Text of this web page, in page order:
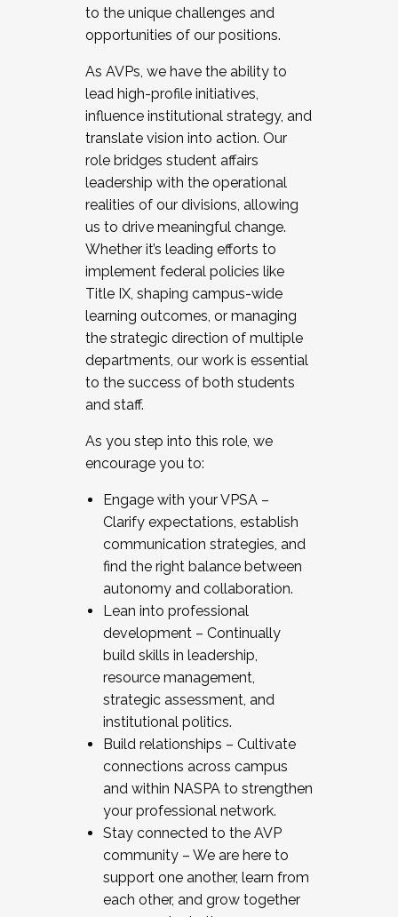
to the unique challenges and
opportunities of our positions.
As AVPs, we have the ability to
lead high-profile initiatives,
influence institutional strategy, and
translate vision into action. Our
role bridges student affairs
leadership with the operational
realities of our divisions, allowing
us to drive meaningful change.
Whether it’s leading efforts to
implement federal policies like
Title IX, shaping campus-wide
learning outcomes, or managing
the strategic direction of multiple
departments, our work is essential
to the success of both students
and staff.
As you step into this role, we
encourage you to:
Engage with your VPSA –
Clarify expectations, establish
communication strategies, and
find the right balance between
autonomy and collaboration.
Lean into professional
development – Continually
build skills in leadership,
resource management,
strategic assessment, and
institutional politics.
Build relationships – Cultivate
connections across campus
and within NASPA to strengthen
your professional network.
Stay connected to the AVP
community – We are here to
support one another, learn from
each other, and grow together